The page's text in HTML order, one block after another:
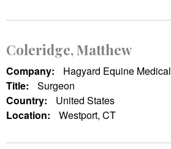
Coleridge, Matthew
Company:
Hagyard Equine Medical
Title:
Surgeon
Country:
United States
Location:
Westport, CT